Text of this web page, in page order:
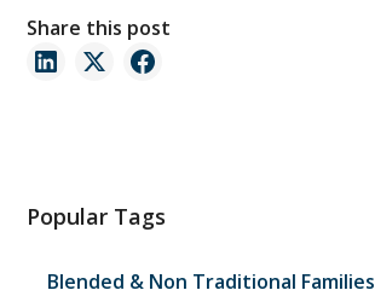
Share this post
Popular Tags
Blended & Non Traditional Families